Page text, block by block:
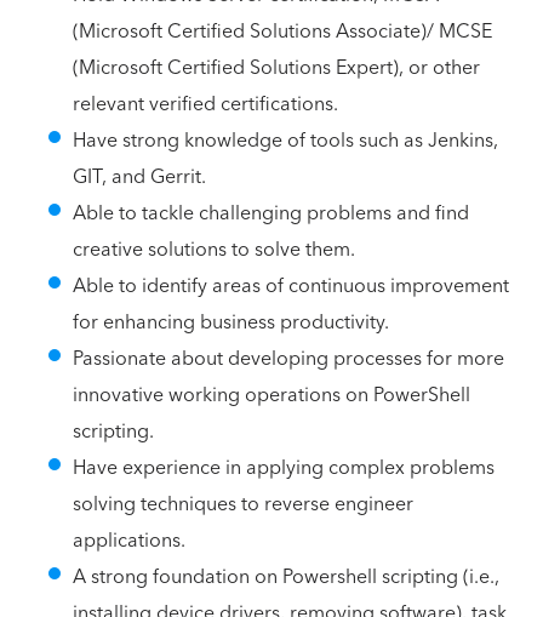
(Microsoft Certified Solutions Associate)/ MCSE
(Microsoft Certified Solutions Expert), or other
relevant verified certifications.
Have strong knowledge of tools such as Jenkins,
GIT, and Gerrit.
Able to tackle challenging problems and find
creative solutions to solve them.
Able to identify areas of continuous improvement
for enhancing business productivity.
Passionate about developing processes for more
innovative working operations on PowerShell
scripting.
Have experience in applying complex problems
solving techniques to reverse engineer
applications.
A strong foundation on Powershell scripting (i.e.,